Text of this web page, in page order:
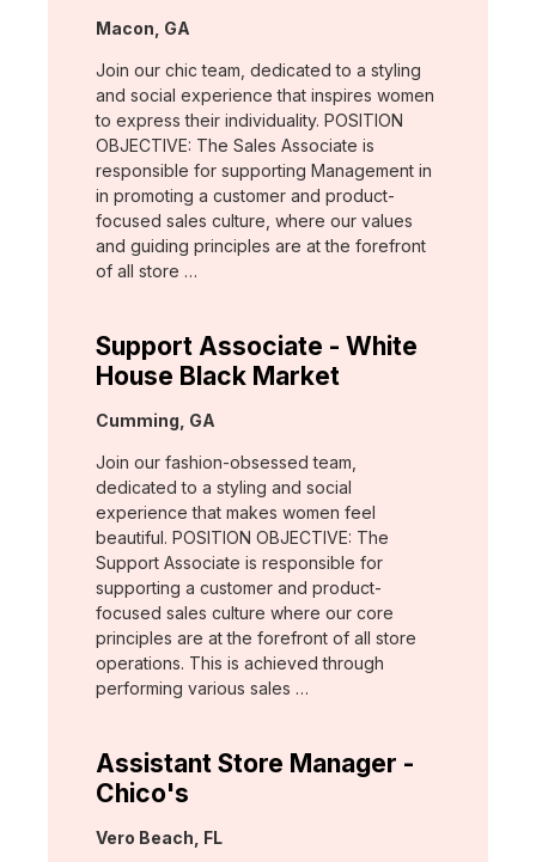
Location:
Macon, GA
Join our chic team, dedicated to a styling
and social experience that inspires women
to express their individuality. POSITION
OBJECTIVE: The Sales Associate is
responsible for supporting Management in
in promoting a customer and product-
focused sales culture, where our values
and guiding principles are at the forefront
of all store …
Support Associate - White
House Black Market
Location:
Cumming, GA
Join our fashion-obsessed team,
dedicated to a styling and social
experience that makes women feel
beautiful. POSITION OBJECTIVE: The
Support Associate is responsible for
supporting a customer and product-
focused sales culture where our core
principles are at the forefront of all store
operations. This is achieved through
performing various sales …
Assistant Store Manager -
Chico's
Location:
Vero Beach, FL